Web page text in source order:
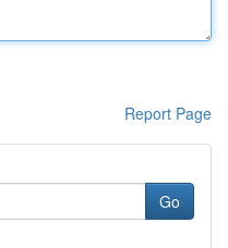
Report Page
Go